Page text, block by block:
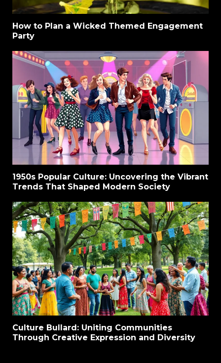
How to Plan a Wicked Themed Engagement
Party
1950s Popular Culture: Uncovering the Vibrant
Trends That Shaped Modern Society
Culture Bullard: Uniting Communities
Through Creative Expression and Diversity